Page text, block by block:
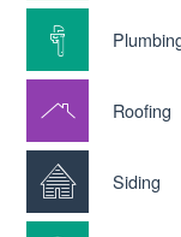
Roofing
Siding